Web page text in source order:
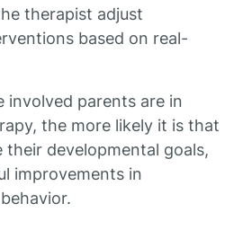
therapist adjust
based on real-
involved parents are in
the more likely it is that
developmental goals,
improvements in